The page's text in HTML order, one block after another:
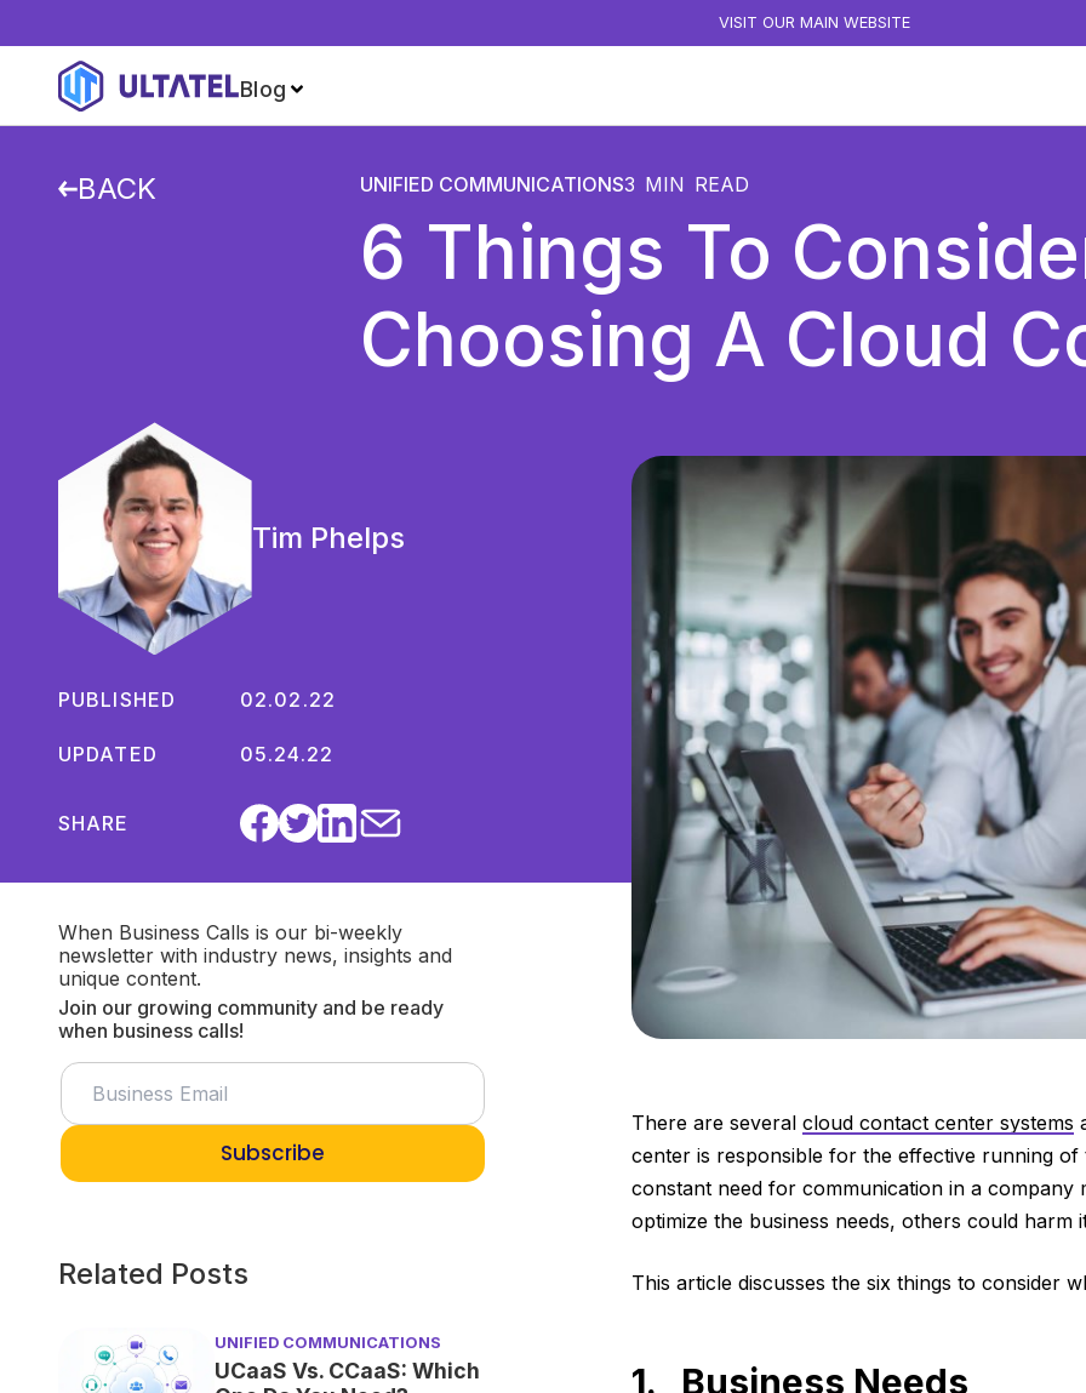
VISIT OUR MAIN WEBSITE
Blog
BACK UNIFIED COMMUNICATIONS3 MIN READ
6 Things To
Choosing A Cloud
Tim Phelps
PUBLISHED 02.02.22
UPDATED 05.24.22
SHARE
When Business Calls is our bi-weekly
newsletter with industry news, insights and
unique content.
Join our growing community and be ready
when business calls!
Subscribe
Related Posts
UNIFIED COMMUNICATIONS
UCaaS Vs. CCaaS: Which
There are several cloud contact center systems
center is responsible for the effective running
constant need for communication in a company
optimize the business needs, others could harm
This article discusses the six things to consider
1. Business Needs